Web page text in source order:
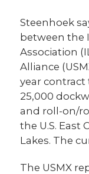
Steenhoek
between the
Association
Alliance
year
25,000
and roll-on/
the U.S. East
Lakes. The
The USMX